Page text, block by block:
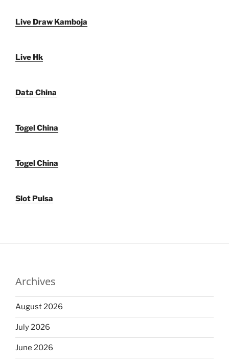
Live Draw Kamboja
Live Hk
Data China
Togel China
Togel China
Slot Pulsa
Archives
August 2026
July 2026
June 2026